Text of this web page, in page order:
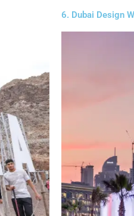
6. Dubai Design